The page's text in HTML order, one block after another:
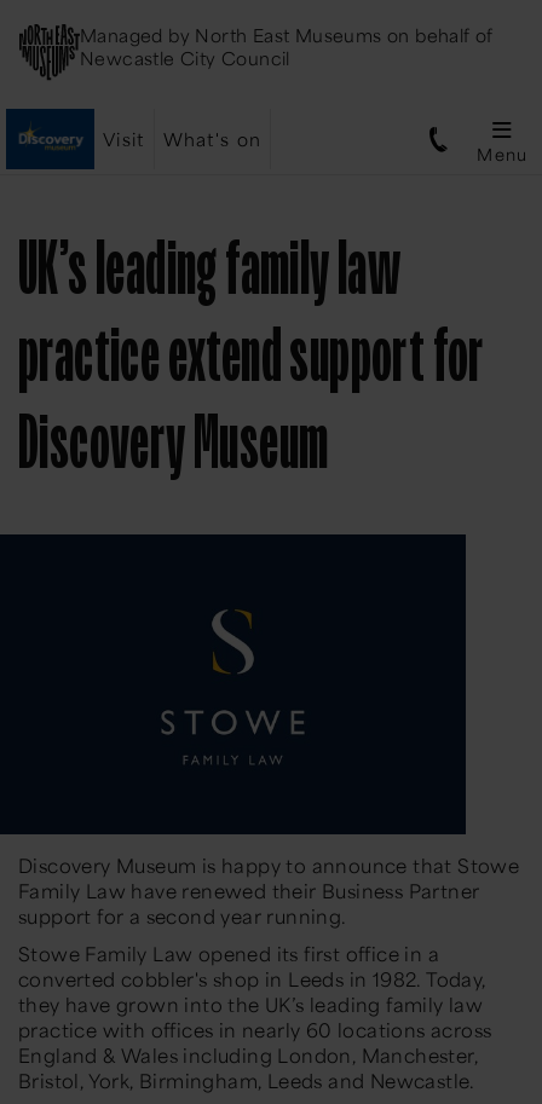
Managed by North East Museums on behalf of
Newcastle City Council
Visit What's on
Menu
UK’s leading family law
practice extend support for
Discovery Museum
Discovery Museum is happy to announce that Stowe
Family Law have renewed their Business Partner
support for a second year running.
Stowe Family Law opened its first office in a
converted cobbler's shop in Leeds in 1982. Today,
they have grown into the UK’s leading family law
practice with offices in nearly 60 locations across
England & Wales including London, Manchester,
Bristol, York, Birmingham, Leeds and Newcastle.